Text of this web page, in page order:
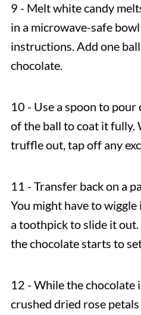
9 - Melt white candy
in a microwave-safe
instructions. Add one
chocolate.
10 - Use a spoon to
of the ball to coat it fully.
truffle out, tap off any
11 - Transfer back on a
You might have to
a toothpick to slide it
the chocolate starts to
12 - While the chocolate
crushed dried rose